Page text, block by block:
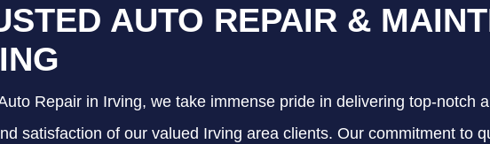
AUTO REPAIR &
Repair in Irving, we take immense pride in delivering top-notch
satisfaction of our valued Irving area clients. Our commitment to